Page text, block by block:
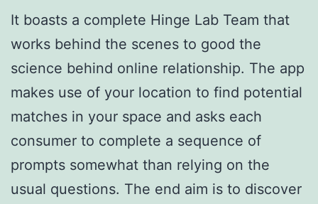
It boasts a complete Hinge Lab Team that
works behind the scenes to good the
science behind online relationship. The app
makes use of your location to find potential
matches in your space and asks each
consumer to complete a sequence of
prompts somewhat than relying on the
usual questions. The end aim is to discover